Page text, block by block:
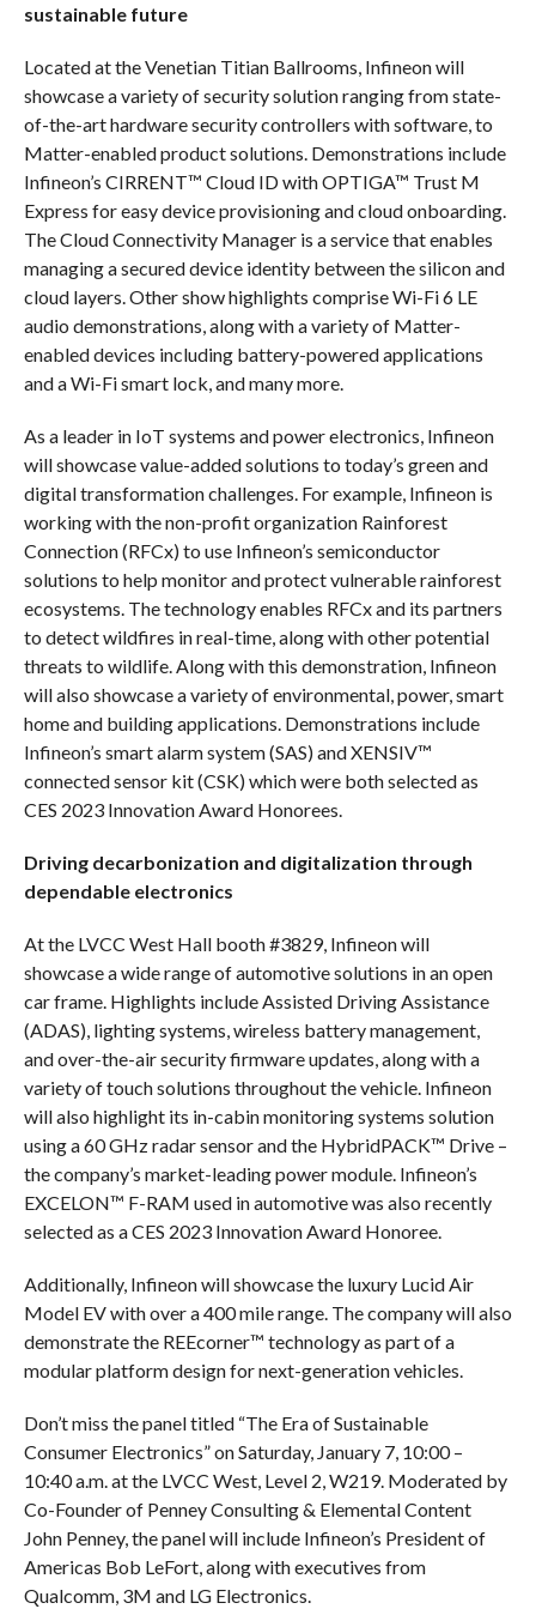
sustainable future
Located at the Venetian Titian Ballrooms, Infineon will
showcase a variety of security solution ranging from state-
of-the-art hardware security controllers with software, to
Matter-enabled product solutions. Demonstrations include
Infineon’s CIRRENT™ Cloud ID with OPTIGA™ Trust M
Express for easy device provisioning and cloud onboarding.
The Cloud Connectivity Manager is a service that enables
managing a secured device identity between the silicon and
cloud layers. Other show highlights comprise Wi-Fi 6 LE
audio demonstrations, along with a variety of Matter-
enabled devices including battery-powered applications
and a Wi-Fi smart lock, and many more.
As a leader in IoT systems and power electronics, Infineon
will showcase value-added solutions to today’s green and
digital transformation challenges. For example, Infineon is
working with the non-profit organization Rainforest
Connection (RFCx) to use Infineon’s semiconductor
solutions to help monitor and protect vulnerable rainforest
ecosystems. The technology enables RFCx and its partners
to detect wildfires in real-time, along with other potential
threats to wildlife. Along with this demonstration, Infineon
will also showcase a variety of environmental, power, smart
home and building applications. Demonstrations include
Infineon’s smart alarm system (SAS) and XENSIV™
connected sensor kit (CSK) which were both selected as
CES 2023 Innovation Award Honorees.
Driving decarbonization and digitalization through
dependable electronics
At the LVCC West Hall booth #3829, Infineon will
showcase a wide range of automotive solutions in an open
car frame. Highlights include Assisted Driving Assistance
(ADAS), lighting systems, wireless battery management,
and over-the-air security firmware updates, along with a
variety of touch solutions throughout the vehicle. Infineon
will also highlight its in-cabin monitoring systems solution
using a 60 GHz radar sensor and the HybridPACK™ Drive –
the company’s market-leading power module. Infineon’s
EXCELON™ F-RAM used in automotive was also recently
selected as a CES 2023 Innovation Award Honoree.
Additionally, Infineon will showcase the luxury Lucid Air
Model EV with over a 400 mile range. The company will also
demonstrate the REEcorner™ technology as part of a
modular platform design for next-generation vehicles.
Don’t miss the panel titled “The Era of Sustainable
Consumer Electronics” on Saturday, January 7, 10:00 –
10:40 a.m. at the LVCC West, Level 2, W219. Moderated by
Co-Founder of Penney Consulting & Elemental Content
John Penney, the panel will include Infineon’s President of
Americas Bob LeFort, along with executives from
Qualcomm, 3M and LG Electronics.